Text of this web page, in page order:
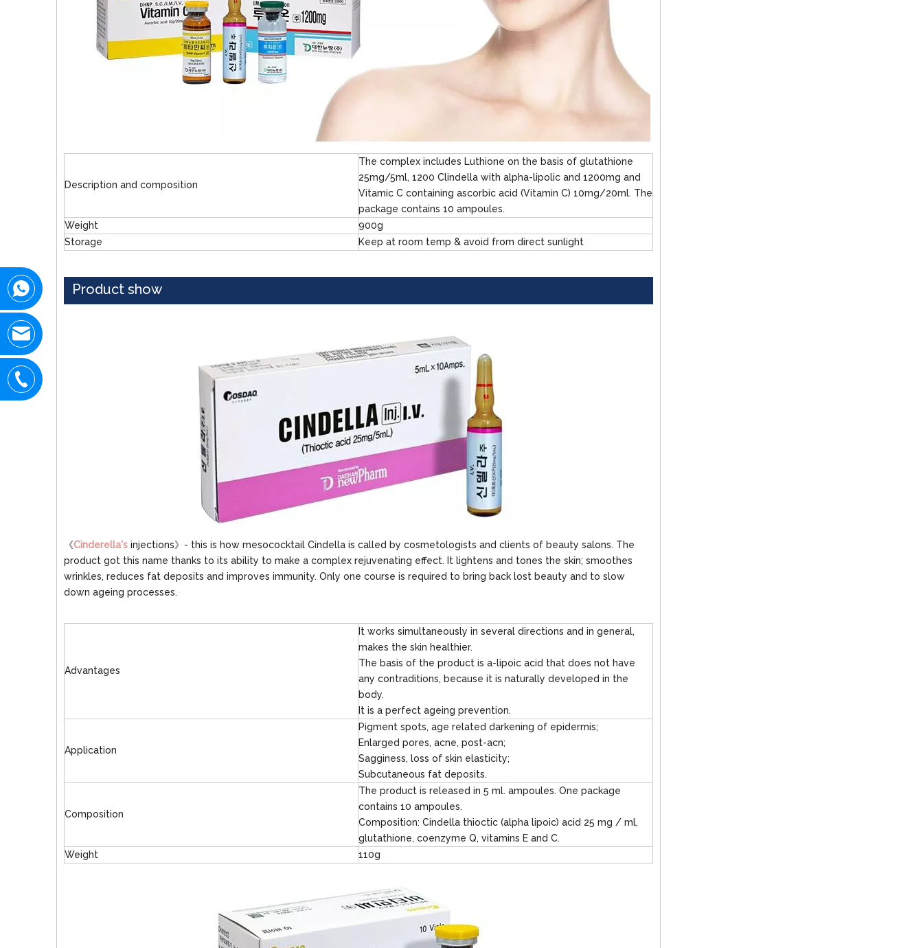
Description and composition
The complex includes Luthione on the basis of glutathione
25mg/5ml, 1200 Clindella with alpha-lipolic and 1200mg and
Vitamic C containing ascorbic acid (Vitamin C) 10mg/20ml. The
package contains 10 ampoules.
Weight
900g
Storage
Keep at room temp & avoid from direct sunlight
Product show
《Cinderella's injections》- this is how mesococktail Cindella is called by cosmetologists and clients of beauty salons. The
product got this name thanks to its ability to make a complex rejuvenating effect. It lightens and tones the skin; smoothes
wrinkles, reduces fat deposits and improves immunity. Only one course is required to bring back lost beauty and to slow
down ageing processes.
Advantages
It works simultaneously in several directions and in general,
makes the skin healthier.
The basis of the product is a-lipoic acid that does not have
any contraditions, because it is naturally developed in the
body.
It is a perfect ageing prevention.
Application
Pigment spots, age related darkening of epidermis;
Enlarged pores, acne, post-acn;
Sagginess, loss of skin elasticity;
Subcutaneous fat deposits.
Composition
The product is released in 5 ml. ampoules. One package
contains 10 ampoules.
Composition: Cindella thioctic (alpha lipoic) acid 25 mg / ml,
glutathione, coenzyme Q, vitamins E and C.
Weight
110g